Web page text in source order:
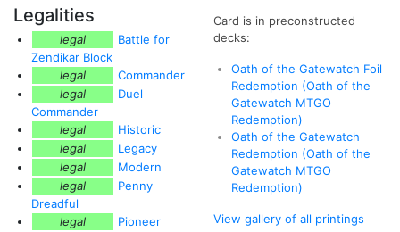
Legalities
legal
Battle for
Zendikar Block
legal
Commander
legal
Duel
Commander
legal
Historic
legal
Legacy
legal
Modern
legal
Penny
Dreadful
legal
Pioneer
Card is in preconstructed
decks:
Oath of the Gatewatch Foil
Redemption (Oath of the
Gatewatch MTGO
Redemption)
Oath of the Gatewatch
Redemption (Oath of the
Gatewatch MTGO
Redemption)
View gallery of all printings